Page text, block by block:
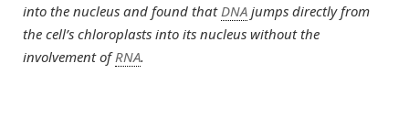
into the nucleus and found that DNA jumps directly from
the cell’s chloroplasts into its nucleus without the
involvement ofRNA.